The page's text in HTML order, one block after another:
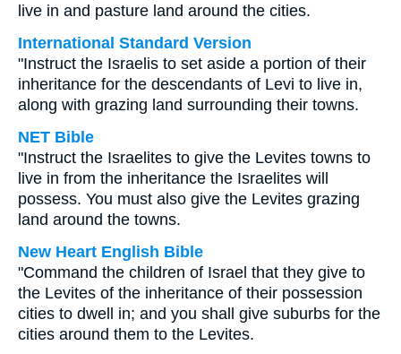
live in and pasture land around the cities.
International Standard Version
"Instruct the Israelis to set aside a portion of their
inheritance for the descendants of Levi to live in,
along with grazing land surrounding their towns.
NET Bible
"Instruct the Israelites to give the Levites towns to
live in from the inheritance the Israelites will
possess. You must also give the Levites grazing
land around the towns.
New Heart English Bible
"Command the children of Israel that they give to
the Levites of the inheritance of their possession
cities to dwell in; and you shall give suburbs for the
cities around them to the Levites.